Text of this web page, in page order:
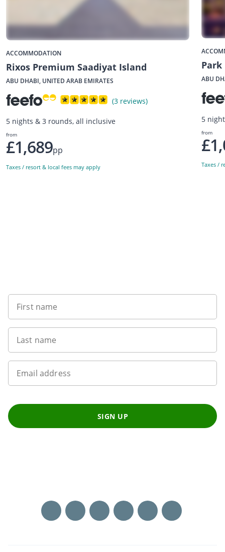
ACCOMMODATION
Rixos Premium Saadiyat Island
ABU DHABI, UNITED ARAB EMIRATES
(3 reviews)
5 nights & 3 rounds, all inclusive
from
£1,689pp
Taxes / resort & local fees may apply
ABU
5
from
Taxes /
First name
Last name
Email address
SIGN UP